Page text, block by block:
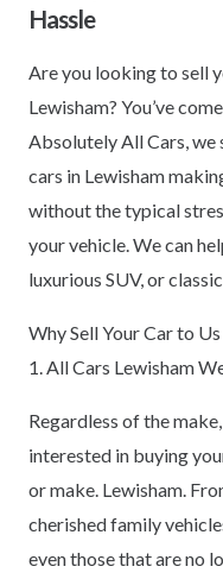
Hassle
Are you looking to sell
Lewisham? You’ve
Absolutely All Cars, we
cars in Lewisham
without the typical
your vehicle. We can
luxurious SUV, or
Why Sell Your Car to
1. All Cars Lewisham
Regardless of the
interested in buying
or make. Lewisham.
cherished family
even those that are no